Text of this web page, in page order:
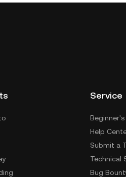
Service
Help
Submit a
Technical
Bug